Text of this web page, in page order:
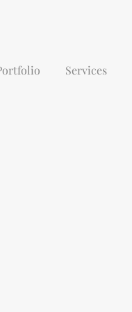
Services